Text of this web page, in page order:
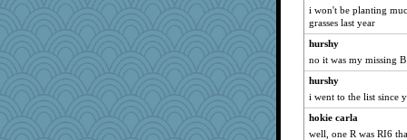
i won't be planting
grasses last year
hurshy
no it was my missing B
hurshy
i went to the list since
hokie carla
well, one R was RI6